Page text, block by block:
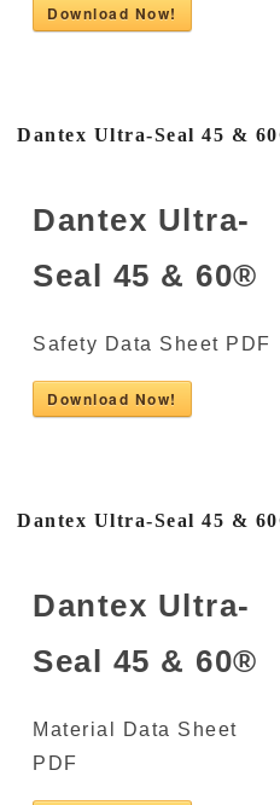
Download Now!
Dantex Ultra-Seal 45 &
Dantex Ultra-
Seal 45 & 60®
Safety Data Sheet PDF
Download Now!
Dantex Ultra-Seal 45 &
Dantex Ultra-
Seal 45 & 60®
Material Data Sheet
PDF